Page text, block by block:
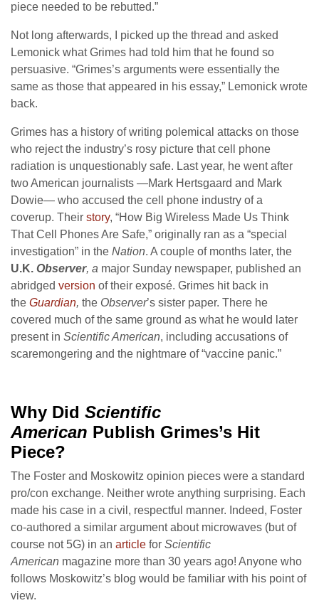
piece needed to be rebutted.”
Not long afterwards, I picked up the thread and asked
Lemonick what Grimes had told him that he found so
persuasive. “Grimes’s arguments were essentially the
same as those that appeared in his essay,” Lemonick wrote
back.
Grimes has a history of writing polemical attacks on those
who reject the industry’s rosy picture that cell phone
radiation is unquestionably safe. Last year, he went after
two American journalists —Mark Hertsgaard and Mark
Dowie— who accused the cell phone industry of a
coverup. Their story, “How Big Wireless Made Us Think
That Cell Phones Are Safe,” originally ran as a “special
investigation” in the Nation. A couple of months later, the
U.K. Observer, a major Sunday newspaper, published an
abridged version of their exposé. Grimes hit back in
the Guardian, the Observer’s sister paper. There he
covered much of the same ground as what he would later
present in Scientific American, including accusations of
scaremongering and the nightmare of “vaccine panic.”
Why Did Scientific
American Publish Grimes’s Hit
Piece?
The Foster and Moskowitz opinion pieces were a standard
pro/con exchange. Neither wrote anything surprising. Each
made his case in a civil, respectful manner. Indeed, Foster
co-authored a similar argument about microwaves (but of
course not 5G) in an article for Scientific
American magazine more than 30 years ago! Anyone who
follows Moskowitz’s blog would be familiar with his point of
view.